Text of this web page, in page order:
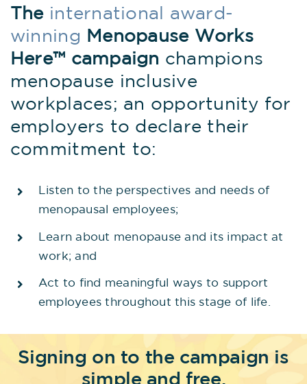
The international award-
winning
Menopause Works
Here™ campaign champions
menopause inclusive
workplaces; an opportunity for
employers to declare their
commitment to:
Listen to the perspectives and needs of
menopausal employees;
Learn about menopause and its impact at
work; and
Act to find meaningful ways to support
employees throughout this stage of life.
Signing on to the campaign is
simple and free.